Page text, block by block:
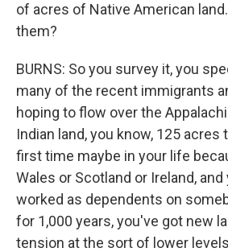
of acres of Native American
them?
BURNS: So you survey it, you
many of the recent immigrants
hoping to flow over the
Indian land, you know, 125
first time maybe in your life
Wales or Scotland or Ireland,
worked as dependents on
for 1,000 years, you've got new
tension at the sort of lower